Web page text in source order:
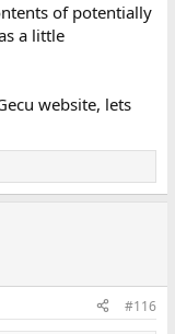
of potentially
a little
website, lets
#116